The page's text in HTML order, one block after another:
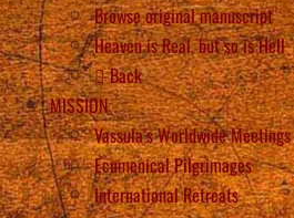
Browse original manuscript
Heaven is Real, but so is Hell
Back
MISSION
Vassula’s Worldwide Meetings
Ecumenical Pilgrimages
International Retreats